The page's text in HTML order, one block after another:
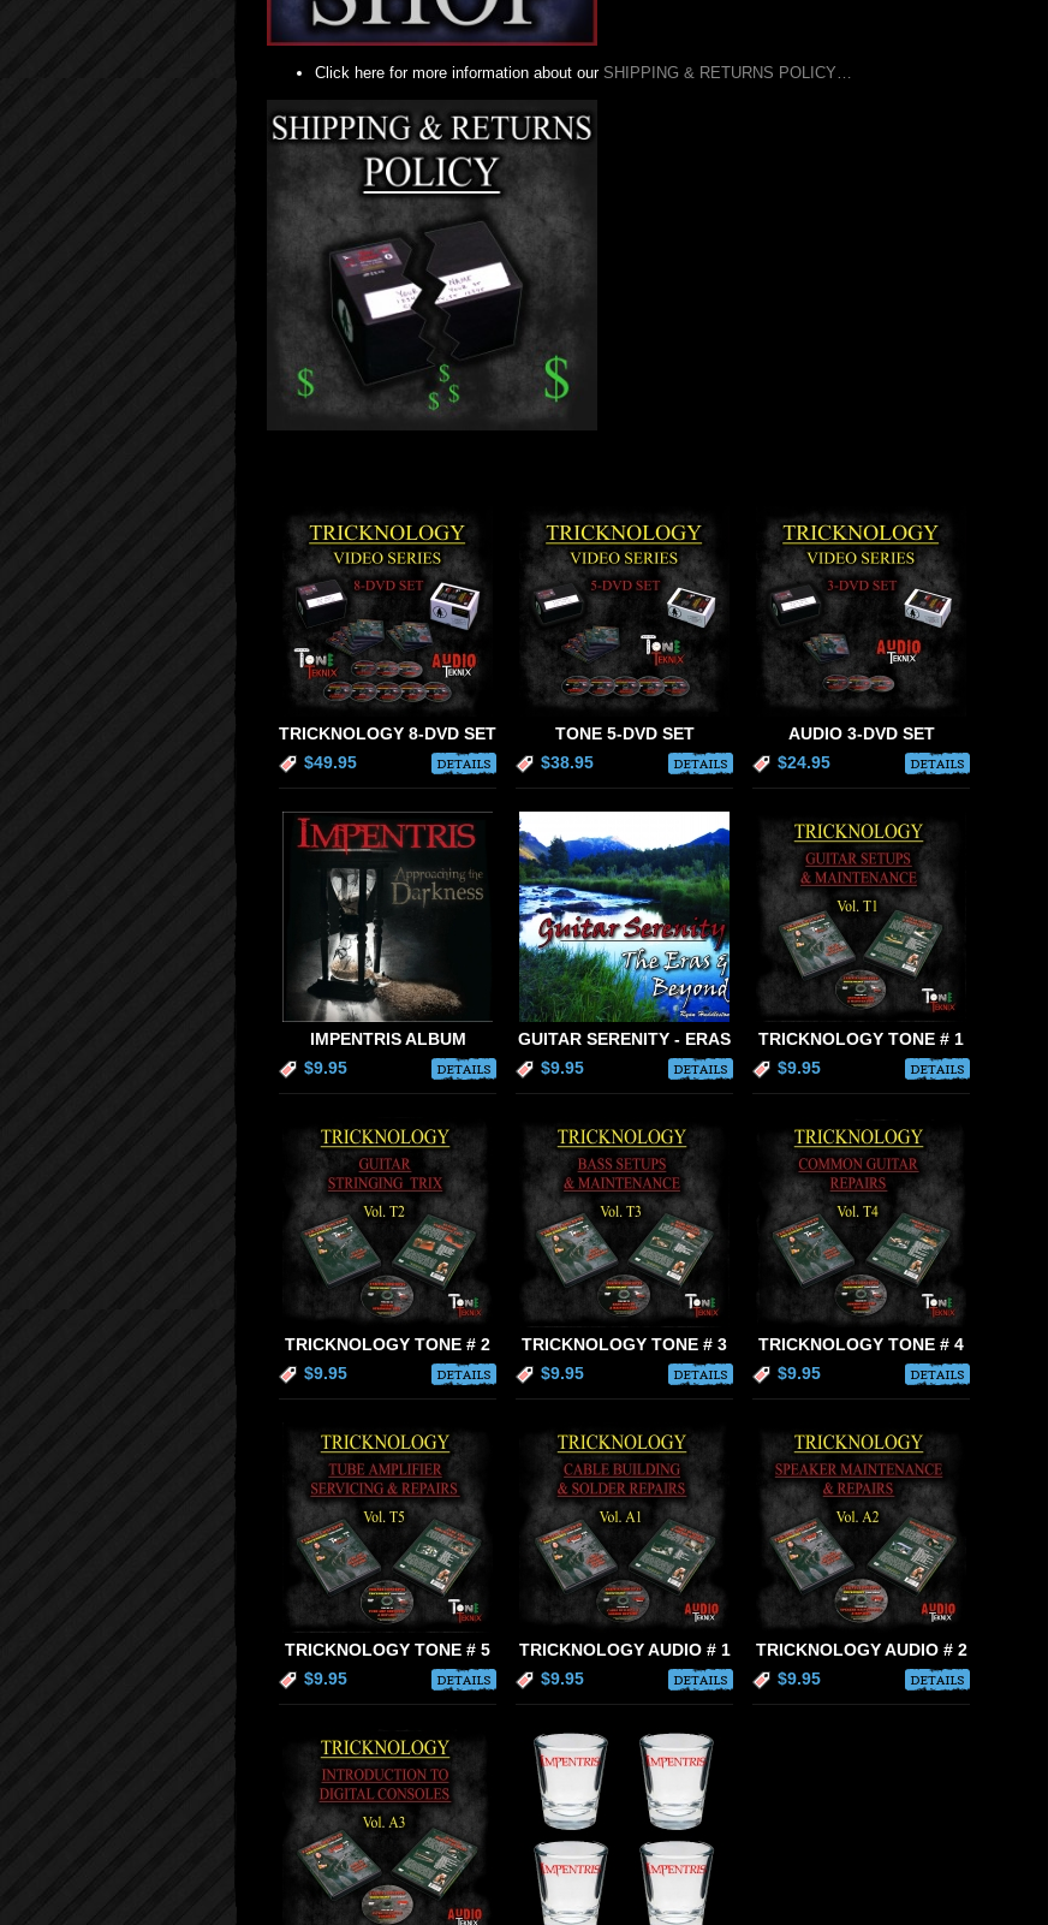
Click here for more information about our SHIPPING & RETURNS POLICY…
TRICKNOLOGY 8-DVD SET
$49.95
DETAILS
TONE 5-DVD SET
$38.95
DETAILS
AUDIO 3-DVD SET
$24.95
DETAILS
IMPENTRIS ALBUM
$9.95
DETAILS
GUITAR SERENITY - ERAS
$9.95
DETAILS
TRICKNOLOGY TONE # 1
$9.95
DETAILS
TRICKNOLOGY TONE # 2
$9.95
DETAILS
TRICKNOLOGY TONE # 3
$9.95
DETAILS
TRICKNOLOGY TONE # 4
$9.95
DETAILS
TRICKNOLOGY TONE # 5
$9.95
DETAILS
TRICKNOLOGY AUDIO # 1
$9.95
DETAILS
TRICKNOLOGY AUDIO # 2
$9.95
DETAILS